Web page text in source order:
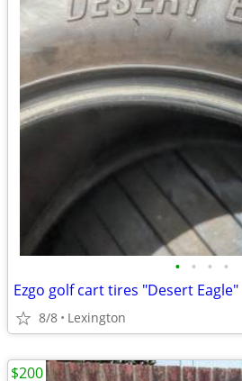
• • • •
Ezgo golf cart tires "Desert Eagle"
8/8 Lexington
$200